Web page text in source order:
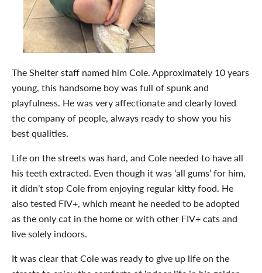
The Shelter staff named him Cole. Approximately 10 years
young, this handsome boy was full of spunk and
playfulness. He was very affectionate and clearly loved
the company of people, always ready to show you his
best qualities.
Life on the streets was hard, and Cole needed to have all
his teeth extracted. Even though it was ‘all gums’ for him,
it didn’t stop Cole from enjoying regular kitty food. He
also tested FIV+, which meant he needed to be adopted
as the only cat in the home or with other FIV+ cats and
live solely indoors.
It was clear that Cole was ready to give up life on the